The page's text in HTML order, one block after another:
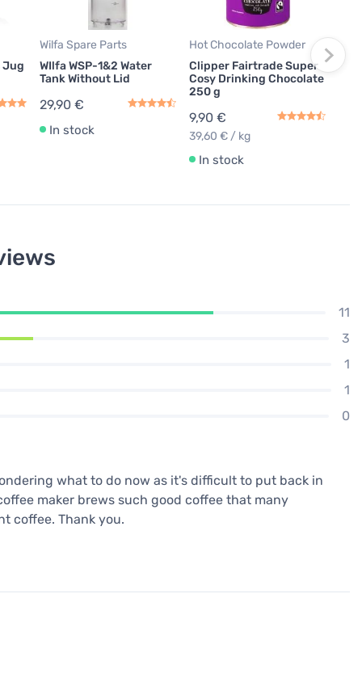
Jug
Wilfa Spare Parts
WIlfa WSP-1&2 Water
Tank Without Lid
29,90 €
In stock
Hot Chocolate Powder
Clipper Fairtrade Super
Cosy Drinking Chocolate
250 g
9,90 €
39,60 € / kg
In stock
11
3
1
1
0
what to do now as it's difficult to put back in
maker brews such good coffee that many
coffee. Thank you.